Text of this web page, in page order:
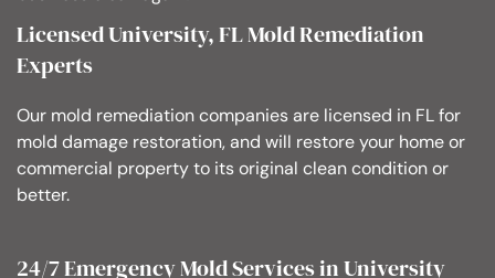
Licensed University, FL Mold Remediation
Experts
Our mold remediation companies are licensed in FL for
mold damage restoration, and will restore your home or
commercial property to its original clean condition or
better.
24/7 Emergency Mold Services in University